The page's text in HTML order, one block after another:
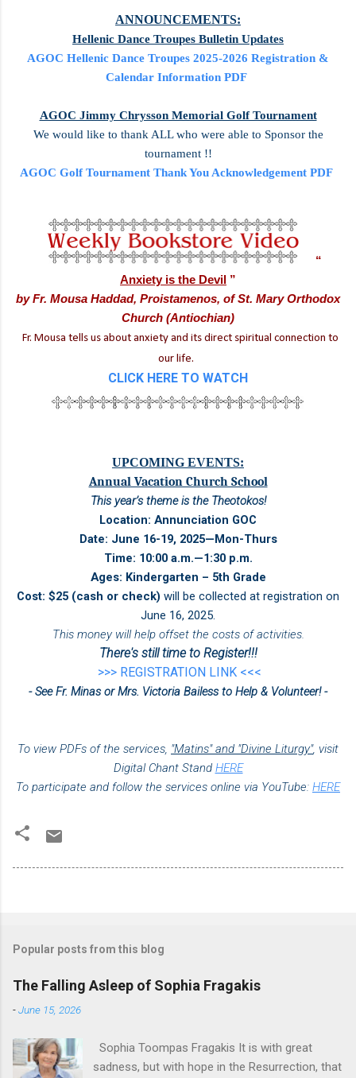
ANNOUNCEMENTS:
Hellenic Dance Troupes Bulletin Updates
AGOC Hellenic Dance Troupes 2025-2026 Registration &
Calendar Information PDF
AGOC Jimmy Chrysson Memorial Golf Tournament
We would like to thank ALL who were able to Sponsor the
tournament !!
AGOC Golf Tournament Thank You Acknowledgement PDF
“
Anxiety is the Devil ”
by Fr. Mousa Haddad, Proistamenos, of St. Mary Orthodox
Church (Antiochian)
Fr. Mousa tells us about anxiety and its direct spiritual connection to
our life.
CLICK HERE TO WATCH
UPCOMING EVENTS:
Annual Vacation Church School
This year’s theme is the Theotokos!
Location: Annunciation GOC
Date: June 16-19, 2025—Mon-Thurs
Time: 10:00 a.m.—1:30 p.m.
Ages: Kindergarten – 5th Grade
Cost: $25 (cash or check) will be collected at registration on
June 16, 2025.
This money will help offset the costs of activities.
There's still time to Register!!!
>>> REGISTRATION LINK <<<
- See Fr. Minas or Mrs. Victoria Bailess to Help & Volunteer! -
To view PDFs of the services, "Matins" and "Divine Liturgy", visit
Digital Chant Stand HERE
To participate and follow the services online via YouTube: HERE
Popular posts from this blog
The Falling Asleep of Sophia Fragakis
-June 15, 2026
Sophia Toompas Fragakis It is with great
sadness, but with hope in the Resurrection, that